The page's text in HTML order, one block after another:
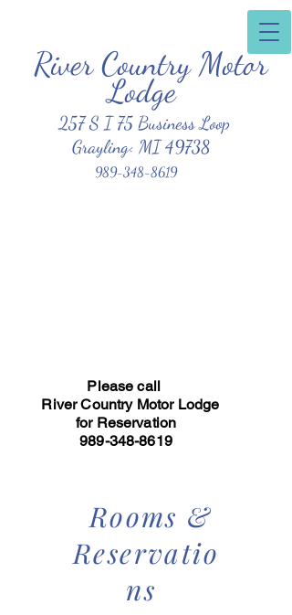
Clean, Affordable, Friendly Atmosphere
River Country Motor
Lodge
257 S I 75 Business Loop
Grayling< MI 49738
989-348-8619
Please call
River Country Motor Lodge
for Reservation
989-348-8619
Rooms &
Reservatio
ns